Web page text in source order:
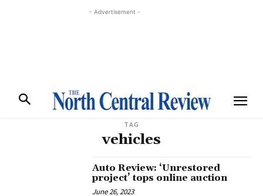
- Advertisement -
TAG
vehicles
Auto Review: ‘Unrestored
project’ tops online auction
June 26, 2023